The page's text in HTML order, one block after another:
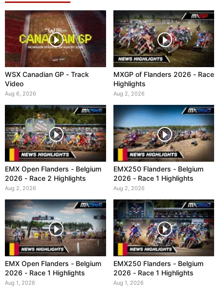
WSX Canadian GP - Track
Video
Aug 6, 2026
MXGP of Flanders 2026 - Race
Highlights
Aug 2, 2026
EMX Open Flanders - Belgium
2026 - Race 2 Highlights
Aug 2, 2026
EMX250 Flanders - Belgium
2026 - Race 1 Highlights
Aug 2, 2026
EMX Open Flanders - Belgium
2026 - Race 1 Highlights
Aug 1, 2026
EMX250 Flanders - Belgium
2026 - Race 1 Highlights
Aug 1, 2026